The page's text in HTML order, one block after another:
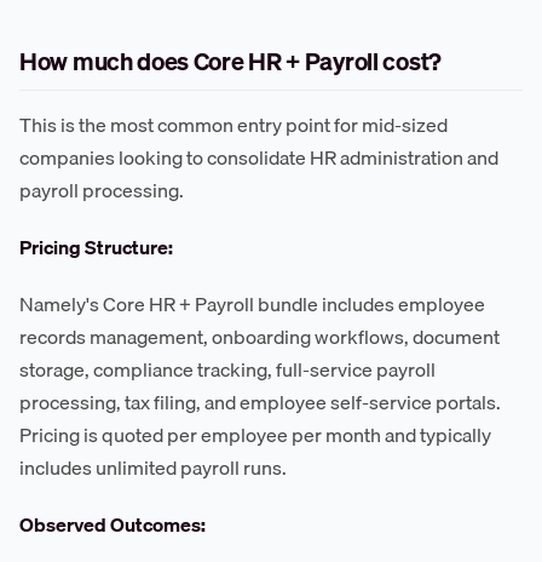
How much does Core HR + Payroll cost?
This is the most common entry point for mid-sized
companies looking to consolidate HR administration and
payroll processing.
Pricing Structure:
Namely's Core HR + Payroll bundle includes employee
records management, onboarding workflows, document
storage, compliance tracking, full-service payroll
processing, tax filing, and employee self-service portals.
Pricing is quoted per employee per month and typically
includes unlimited payroll runs.
Observed Outcomes: